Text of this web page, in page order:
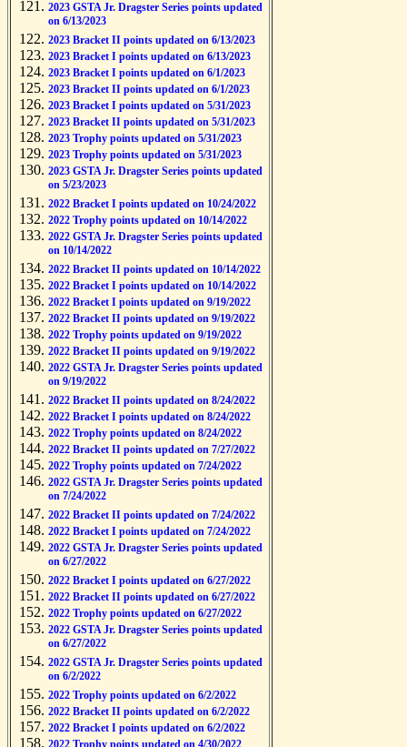
2023 GSTA Jr. Dragster Series points updated
on 6/13/2023
2023 Bracket II points updated on 6/13/2023
2023 Bracket I points updated on 6/13/2023
2023 Bracket I points updated on 6/1/2023
2023 Bracket II points updated on 6/1/2023
2023 Bracket I points updated on 5/31/2023
2023 Bracket II points updated on 5/31/2023
2023 Trophy points updated on 5/31/2023
2023 Trophy points updated on 5/31/2023
2023 GSTA Jr. Dragster Series points updated
on 5/23/2023
2022 Bracket I points updated on 10/24/2022
2022 Trophy points updated on 10/14/2022
2022 GSTA Jr. Dragster Series points updated
on 10/14/2022
2022 Bracket II points updated on 10/14/2022
2022 Bracket I points updated on 10/14/2022
2022 Bracket I points updated on 9/19/2022
2022 Bracket II points updated on 9/19/2022
2022 Trophy points updated on 9/19/2022
2022 Bracket II points updated on 9/19/2022
2022 GSTA Jr. Dragster Series points updated
on 9/19/2022
2022 Bracket II points updated on 8/24/2022
2022 Bracket I points updated on 8/24/2022
2022 Trophy points updated on 8/24/2022
2022 Bracket II points updated on 7/27/2022
2022 Trophy points updated on 7/24/2022
2022 GSTA Jr. Dragster Series points updated
on 7/24/2022
2022 Bracket II points updated on 7/24/2022
2022 Bracket I points updated on 7/24/2022
2022 GSTA Jr. Dragster Series points updated
on 6/27/2022
2022 Bracket I points updated on 6/27/2022
2022 Bracket II points updated on 6/27/2022
2022 Trophy points updated on 6/27/2022
2022 GSTA Jr. Dragster Series points updated
on 6/27/2022
2022 GSTA Jr. Dragster Series points updated
on 6/2/2022
2022 Trophy points updated on 6/2/2022
2022 Bracket II points updated on 6/2/2022
2022 Bracket I points updated on 6/2/2022
2022 Trophy points updated on 4/30/2022